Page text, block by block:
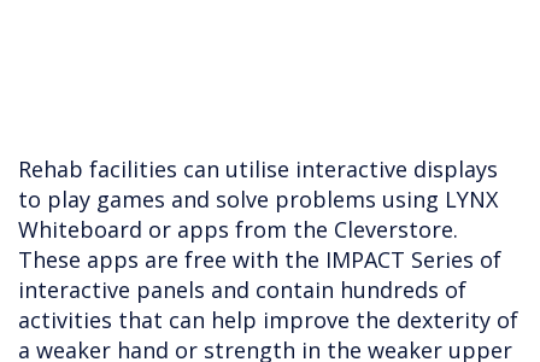
Rehab facilities can utilise interactive displays
to play games and solve problems using LYNX
Whiteboard or apps from the Cleverstore.
These apps are free with the IMPACT Series of
interactive panels and contain hundreds of
activities that can help improve the dexterity of
a weaker hand or strength in the weaker upper